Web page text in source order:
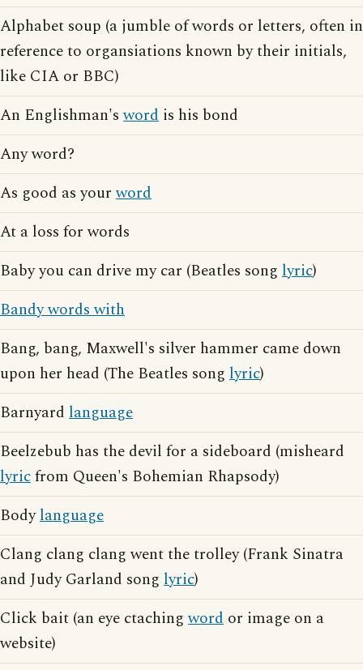
Alphabet soup (a jumble of words or letters, often in
reference to organsiations known by their initials,
like CIA or BBC)
An Englishman'sword is his bond
Any word?
As good as yourword
At a loss for words
Baby you can drive my car (Beatles song lyric)
Bandy words with
Bang, bang, Maxwell's silver hammer came down
upon her head (The Beatles song lyric)
Barnyard language
Beelzebub has the devil for a sideboard (misheard
lyricfrom Queen's Bohemian Rhapsody)
Bodylanguage
Clang clang clang went the trolley (Frank Sinatra
and Judy Garland song lyric)
Click bait (an eye ctachingword or image on a
website)